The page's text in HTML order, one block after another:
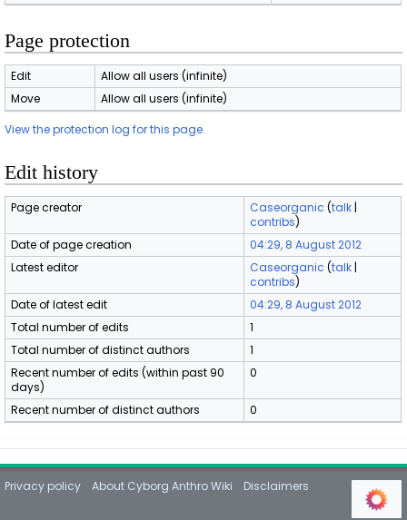
Page protection
Edit
Allow all users (infinite)
Move
Allow all users (infinite)
View the protection log for this page.
Edit history
Page creator Caseorganic (talk |
contribs)
Date of page creation
04:29, 8 August 2012
Latest editor
Caseorganic (talk |
contribs)
Date of latest edit
04:29, 8 August 2012
Total number of edits
1
Total number of distinct authors
1
Recent number of edits (within past 90
days)
0
Recent number of distinct authors 0
Privacy policy About Cyborg Anthro Wiki Disclaimers